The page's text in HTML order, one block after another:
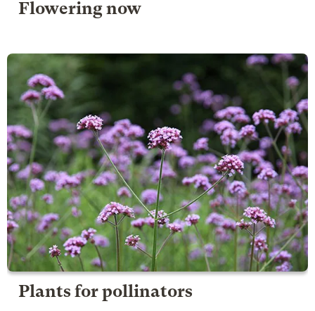
Flowering now
Plants for pollinators